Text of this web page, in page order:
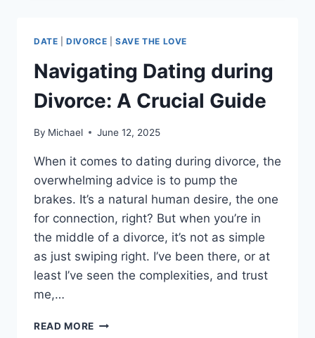
DATE |DIVORCE |SAVE THE LOVE
Navigating Dating during
Divorce: A Crucial Guide
By Michael June 12, 2025
When it comes to dating during divorce, the
overwhelming advice is to pump the
brakes. It’s a natural human desire, the one
for connection, right? But when you’re in
the middle of a divorce, it’s not as simple
as just swiping right. I’ve been there, or at
least I’ve seen the complexities, and trust
me,…
READ MORE NAVIGATING